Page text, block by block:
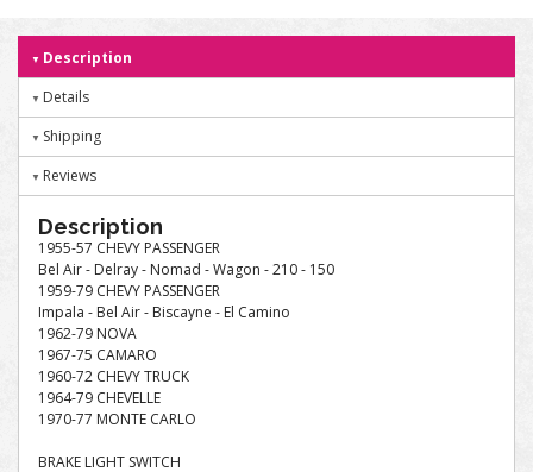
Description
Details
Shipping
Reviews
Description
1955-57 CHEVY PASSENGER
Bel Air - Delray - Nomad - Wagon - 210 - 150
1959-79 CHEVY PASSENGER
Impala - Bel Air - Biscayne - El Camino
1962-79 NOVA
1967-75 CAMARO
1960-72 CHEVY TRUCK
1964-79 CHEVELLE
1970-77 MONTE CARLO
BRAKE LIGHT SWITCH